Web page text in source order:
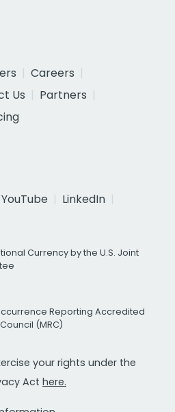
Careers
Us
Partners
YouTube
LinkedIn
Currency by the U.S. Joint
Reporting Accredited
(MRC)
your rights under the
Act here.